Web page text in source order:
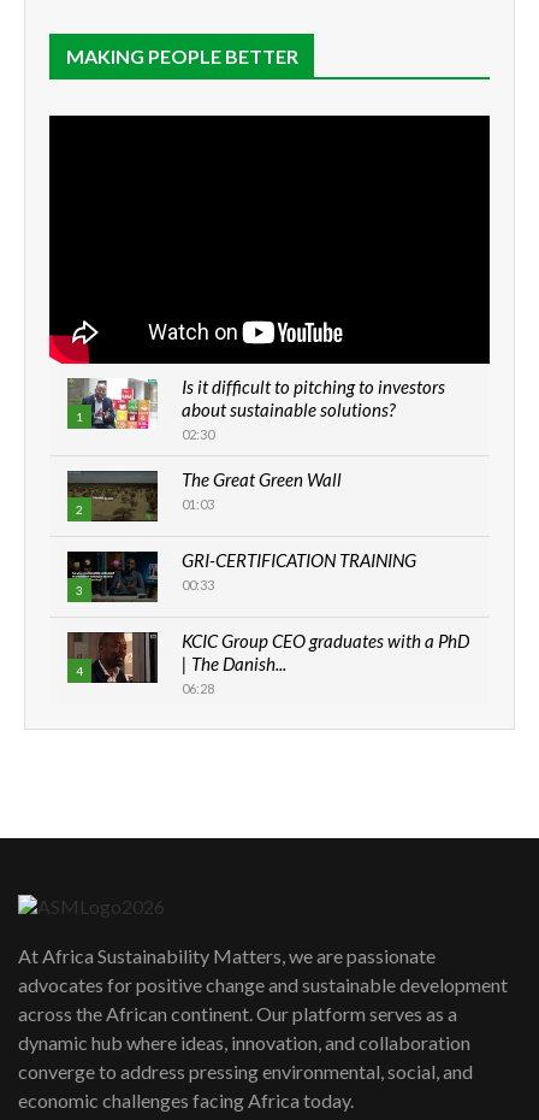
MAKING PEOPLE BETTER
1
Is it difficult to pitching to investors
about sustainable solutions?
02:30
2
The Great Green Wall
01:03
3
GRI-CERTIFICATION TRAINING
00:33
4
KCIC Group CEO graduates with a PhD
| The Danish...
06:28
How can we best simplify
awards|...
06:48
Kenya,UK Year of climate launch|
Lamu,Turkana oil field troubles| And...
04:33
At Africa Sustainability Matters, we are passionate
advocates for positive change and sustainable development
across the African continent. Our platform serves as a
dynamic hub where ideas, innovation, and collaboration
converge to address pressing environmental, social, and
economic challenges facing Africa today.